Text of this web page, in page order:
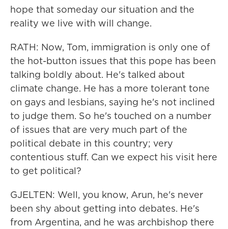
hope that someday our situation and the
reality we live with will change.
RATH: Now, Tom, immigration is only one of
the hot-button issues that this pope has been
talking boldly about. He's talked about
climate change. He has a more tolerant tone
on gays and lesbians, saying he's not inclined
to judge them. So he's touched on a number
of issues that are very much part of the
political debate in this country; very
contentious stuff. Can we expect his visit here
to get political?
GJELTEN: Well, you know, Arun, he's never
been shy about getting into debates. He's
from Argentina, and he was archbishop there